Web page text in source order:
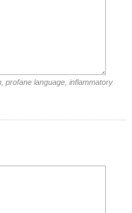
profane language, inflammatory